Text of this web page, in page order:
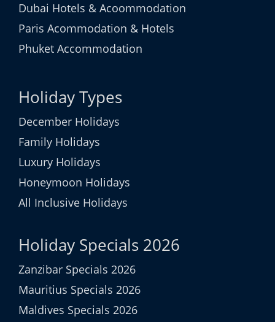
Dubai Hotels & Acoommodation
Paris Acommodation & Hotels
Phuket Accommodation
Holiday Types
December Holidays
Family Holidays
Luxury Holidays
Honeymoon Holidays
All Inclusive Holidays
Holiday Specials 2026
Zanzibar Specials 2026
Mauritius Specials 2026
Maldives Specials 2026